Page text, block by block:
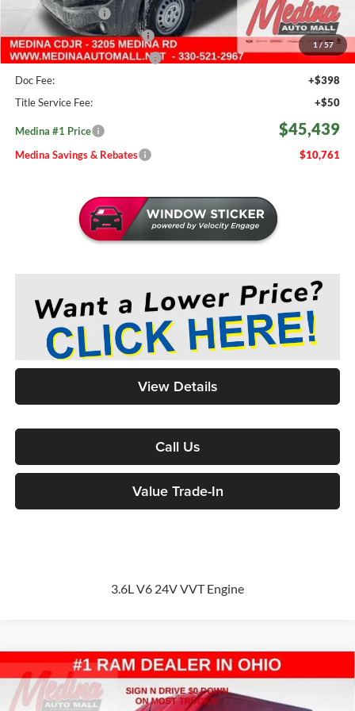
1 / 57
Fast Start Savings
-$2,000
Courtesy Transport Savings
-$1,500
Medina #1 Price Before Fees
$44,991
Doc Fee:
+$398
Title Service Fee:
+$50
Medina #1 Price $45,439
Medina Savings & Rebates $10,761
View Details
Call Us
Value Trade-In
3.6L V6 24V VVT Engine
2026RAM ProMaster 2500High RoofCargo Van
Special Offer
Price Drop
BUY
Compare Vehicle